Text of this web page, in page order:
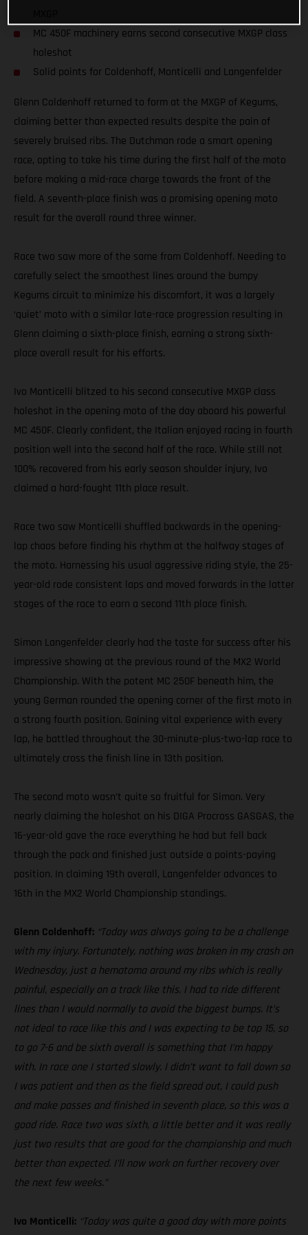
MC 450F machinery earns second consecutive MXGP class
holeshot
Solid points for Coldenhoff, Monticelli and Langenfelder
Glenn Coldenhoff returned to form at the MXGP of Kegums,
claiming better than expected results despite the pain of
severely bruised ribs. The Dutchman rode a smart opening
race, opting to take his time during the first half of the moto
before making a mid-race charge towards the front of the
field. A seventh-place finish was a promising opening moto
result for the overall round three winner.
Race two saw more of the same from Coldenhoff. Needing to
carefully select the smoothest lines around the bumpy
Kegums circuit to minimize his discomfort, it was a largely
‘quiet’ moto with a similar late-race progression resulting in
Glenn claiming a sixth-place finish, earning a strong sixth-
place overall result for his efforts.
Ivo Monticelli blitzed to his second consecutive MXGP class
holeshot in the opening moto of the day aboard his powerful
MC 450F. Clearly confident, the Italian enjoyed racing in fourth
position well into the second half of the race. While still not
100% recovered from his early season shoulder injury, Ivo
claimed a hard-fought 11th place result.
Race two saw Monticelli shuffled backwards in the opening-
lap chaos before finding his rhythm at the halfway stages of
the moto. Harnessing his usual aggressive riding style, the 25-
year-old rode consistent laps and moved forwards in the latter
stages of the race to earn a second 11th place finish.
Simon Langenfelder clearly had the taste for success after his
impressive showing at the previous round of the MX2 World
Championship. With the potent MC 250F beneath him, the
young German rounded the opening corner of the first moto in
a strong fourth position. Gaining vital experience with every
lap, he battled throughout the 30-minute-plus-two-lap race to
ultimately cross the finish line in 13th position.
The second moto wasn’t quite so fruitful for Simon. Very
nearly claiming the holeshot on his DIGA Procross GASGAS, the
16-year-old gave the race everything he had but fell back
through the pack and finished just outside a points-paying
position. In claiming 19th overall, Langenfelder advances to
16th in the MX2 World Championship standings.
Glenn Coldenhoff: “Today was always going to be a challenge
with my injury. Fortunately, nothing was broken in my crash on
Wednesday, just a hematoma around my ribs which is really
painful, especially on a track like this. I had to ride different
lines than I would normally to avoid the biggest bumps. It’s
not ideal to race like this and I was expecting to be top 15, so
to go 7-6 and be sixth overall is something that I’m happy
with. In race one I started slowly. I didn’t want to fall down so
I was patient and then as the field spread out, I could push
and make passes and finished in seventh place, so this was a
good ride. Race two was sixth, a little better and it was really
just two results that are good for the championship and much
better than expected. I’ll now work on further recovery over
the next few weeks.”
Ivo Monticelli: “Today was quite a good day with more points